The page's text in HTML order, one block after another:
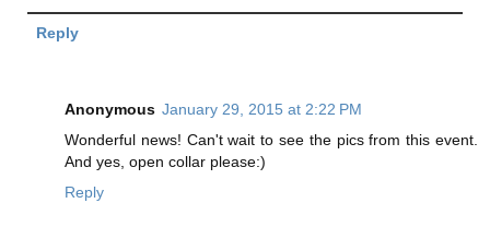
Reply
Anonymous January 29, 2015 at 2:22 PM
Wonderful news! Can't wait to see the pics from this event.
And yes, open collar please:)
Reply